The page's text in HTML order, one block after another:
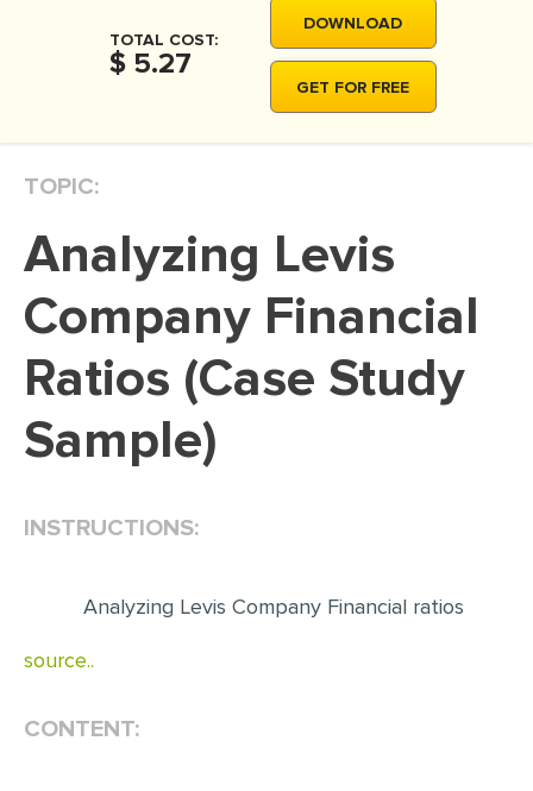
DISSERTATION REVIEW
DISSERTATION - RESULTS
ADMISSION ESSAY
SCHOLARSHIP ESSAY
PERSONAL STATEMENT
TOTAL COST:
$ 5.27
DOWNLOAD
GET FOR FREE
TOPIC:
Analyzing Levis
Company Financial
Ratios (Case Study
Sample)
INSTRUCTIONS:
Analyzing Levis Company Financial ratios
source..
CONTENT: